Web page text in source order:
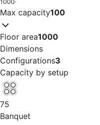
1000·
Max capacity100
Floor area1000
Dimensions
Configurations3
Capacity by setup
75
Banquet